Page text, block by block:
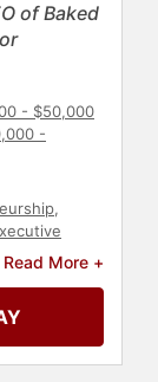
of Baked
- $50,000
-
,
,Leadership
Corporate
Read More +